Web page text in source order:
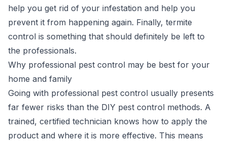
help you get rid of your infestation and help you
prevent it from happening again. Finally, termite
control is something that should definitely be left to
the professionals.
Why professional pest control may be best for your
home and family
Going with professional pest control usually presents
far fewer risks than the DIY pest control methods. A
trained, certified technician knows how to apply the
product and where it is more effective. This means